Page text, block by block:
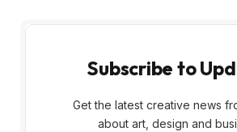
Subscribe to
Get the latest creative news
about art, design and